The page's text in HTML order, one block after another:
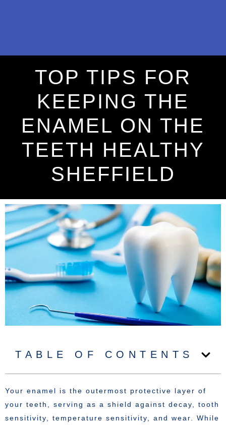
TOP TIPS FOR
KEEPING THE
ENAMEL ON THE
TEETH HEALTHY
SHEFFIELD
TABLE OF CONTENTS
Your enamel is the outermost protective layer of
your teeth, serving as a shield against decay, tooth
sensitivity, temperature sensitivity, and wear. While